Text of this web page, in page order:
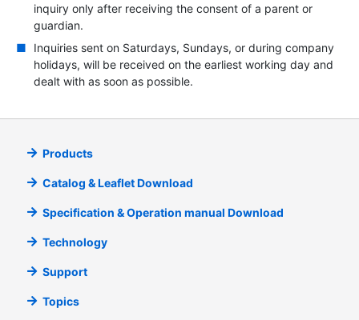
inquiry only after receiving the consent of a parent or
guardian.
Inquiries sent on Saturdays, Sundays, or during company
holidays, will be received on the earliest working day and
dealt with as soon as possible.
Products
Catalog & Leaflet Download
Specification & Operation manual Download
Technology
Support
Topics